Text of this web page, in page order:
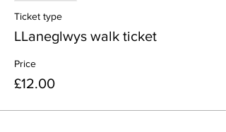
Ticket type
LLaneglwys walk ticket
Price
£12.00